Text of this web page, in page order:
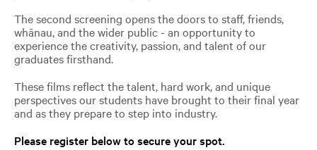
The second screening opens the doors to staff, friends,
whānau, and the wider public - an opportunity to
experience the creativity, passion, and talent of our
graduates firsthand.
These films reflect the talent, hard work, and unique
perspectives our students have brought to their final year
and as they prepare to step into industry.
Please register below to secure your spot.